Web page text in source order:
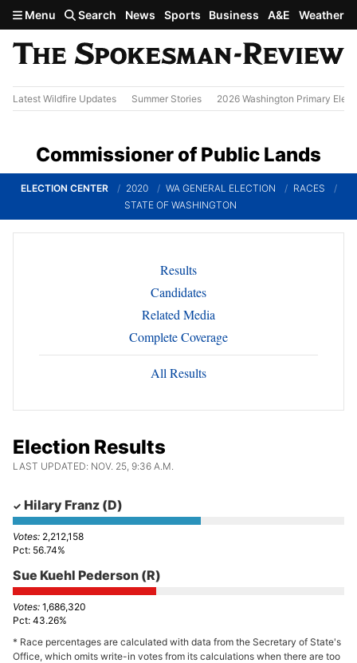
Skip to main content
Menu Search News Sports Business A&E Weather
Latest Wildfire Updates Summer Stories 2026 Washington Primary
Commissioner of Public Lands
ELECTION CENTER 2020 WA GENERAL ELECTION
RACES
STATE OF WASHINGTON
Results
Candidates
Related Media
Complete Coverage
All Results
Election Results
LAST UPDATED: NOV. 25, 9:36 A.M.
Hilary Franz (D)
2,212,158
56.74%
Sue Kuehl Pederson (R)
1,686,320
43.26%
* Race percentages are calculated with data from the Secretary of State's
Office, which omits write-in votes from its calculations when there are too